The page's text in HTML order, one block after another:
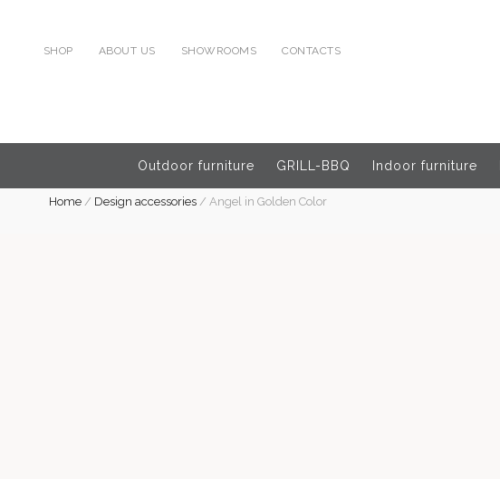
SHOP ABOUT US SHOWROOMS CONTACTS
Outdoor furniture GRILL-BBQ Indoor furniture
Home/ Design accessories/ Angel in Golden Color